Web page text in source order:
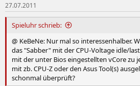
27.07.2011
Spieluhr schrieb:
@ KeBeNe: Nur mal so interessenhalber.
das "Sabber" mit der CPU-Voltage idle/
mit der unter Bios eingestellten vCore zu
mit zb. CPU-Z oder den Asus Tool(s)
schonmal überprüft?